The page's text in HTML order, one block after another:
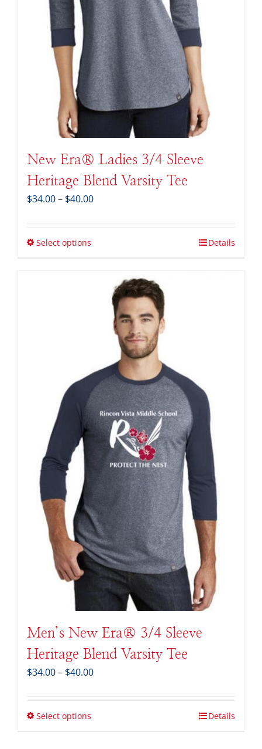
New Era® Ladies 3/4 Sleeve
Heritage Blend Varsity Tee
$34.00– $40.00Price
Select options Details
Men’s New Era® 3/4 Sleeve
Heritage Blend Varsity Tee
$34.00– $40.00Price
Select options Details